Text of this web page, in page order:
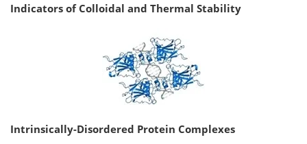
Indicators of Colloidal and Thermal Stability
Intrinsically-Disordered Protein Complexes